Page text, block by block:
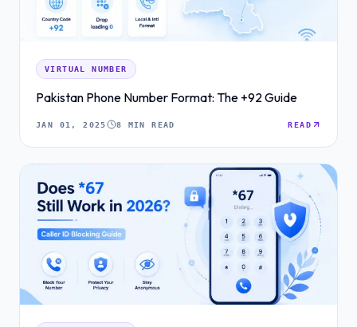
VIRTUAL NUMBER
Pakistan Phone Number Format: The +92 Guide
JAN 01, 2025 8 MIN READ READ